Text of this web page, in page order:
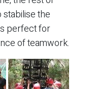
the
perfect for
of teamwork.